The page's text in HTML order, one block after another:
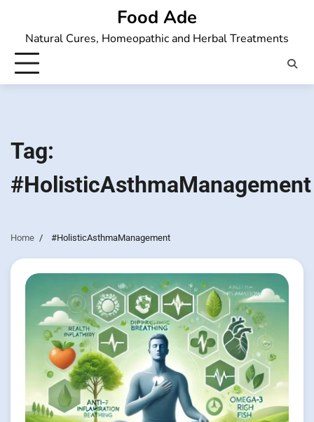
content
Food Ade
Natural Cures, Homeopathic and Herbal Treatments
Tag:
#HolisticAsthmaManagement
Home #HolisticAsthmaManagement